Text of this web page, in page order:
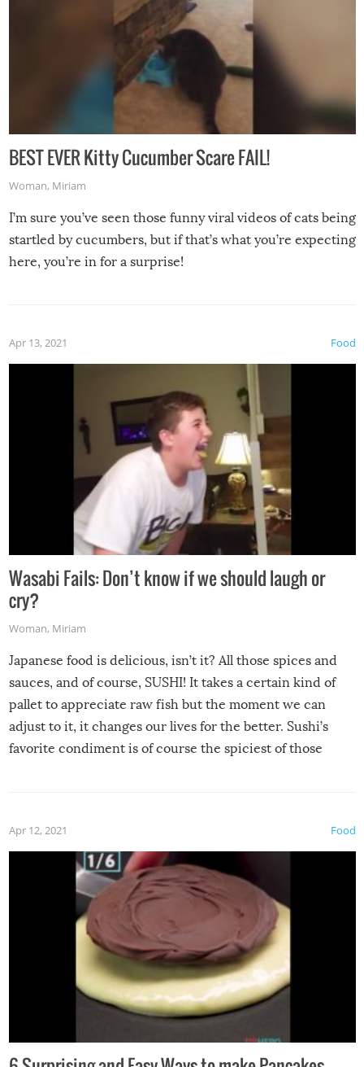
BEST EVER Kitty Cucumber Scare FAIL!
Woman, Miriam
I’m sure you’ve seen those funny viral videos of cats being
startled by cucumbers, but if that’s what you’re expecting
here, you’re in for a surprise!
Food
Apr 13, 2021
Wasabi Fails: Don’t know if we should laugh or
cry?
Woman, Miriam
Japanese food is delicious, isn’t it? All those spices and
sauces, and of course, SUSHI! It takes a certain kind of
pallet to appreciate raw fish but the moment we can
adjust to it, it changes our lives for the better. Sushi’s
favorite condiment is of course the spiciest of those
Food
Apr 12, 2021